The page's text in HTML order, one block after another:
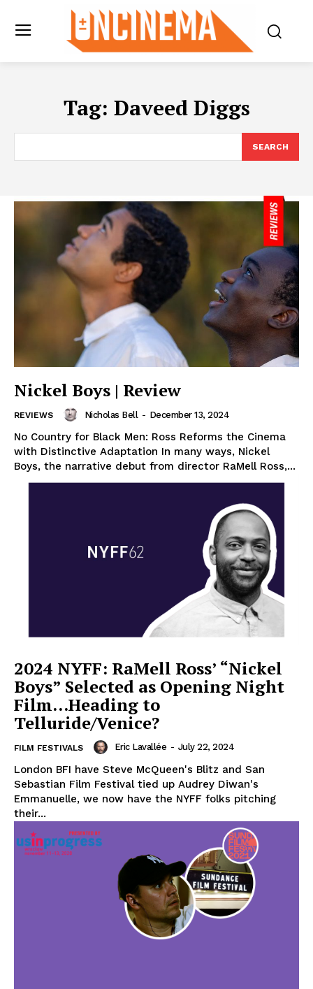
Tag: Daveed Diggs
SEARCH
Nickel Boys | Review
REVIEWS Nicholas Bell - December 13, 2024
No Country for Black Men: Ross Reforms the Cinema
with Distinctive Adaptation In many ways, Nickel
Boys, the narrative debut from director RaMell Ross,...
2024 NYFF: RaMell Ross’ “Nickel
Boys” Selected as Opening Night
Film…Heading to
Telluride/Venice?
FILM FESTIVALS Eric Lavallée - July 22, 2024
London BFI have Steve McQueen's Blitz and San
Sebastian Film Festival tied up Audrey Diwan's
Emmanuelle, we now have the NYFF folks pitching
their...